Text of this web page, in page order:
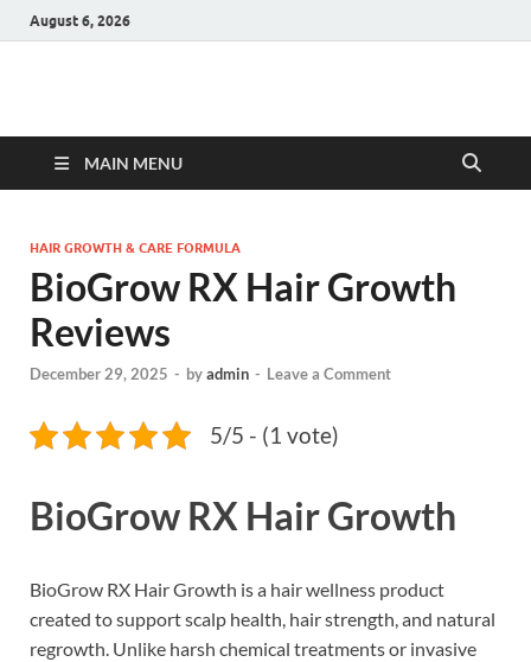
August 6, 2026
Hulk Supplements
MAIN MENU
HAIR GROWTH & CARE FORMULA
BioGrow RX Hair Growth
Reviews
December 29, 2025 - byadmin - Leave a Comment
5/5 - (1 vote)
BioGrow RX Hair Growth
BioGrow RX Hair Growth is a hair wellness product
created to support scalp health, hair strength, and natural
regrowth. Unlike harsh chemical treatments or invasive